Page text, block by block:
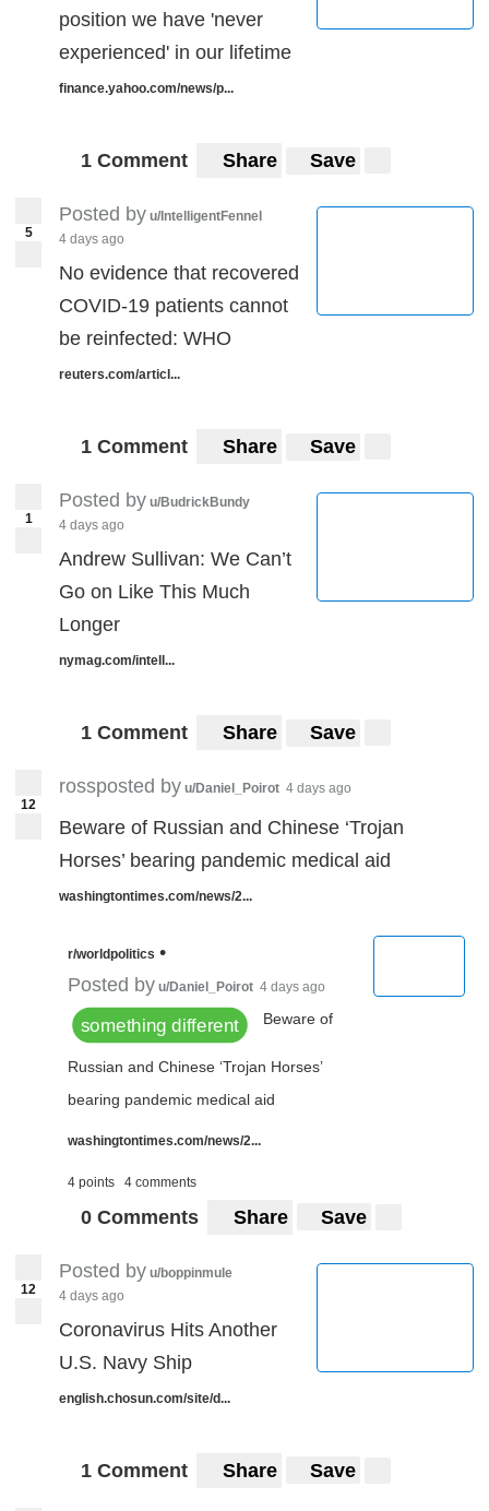
position we have 'never
experienced' in our lifetime
finance.yahoo.com/news/p...
1 Comment Share Save
5
Posted by u/IntelligentFennel
4 days ago
No evidence that recovered
COVID-19 patients cannot
be reinfected: WHO
reuters.com/articl...
1 Comment Share Save
1
Posted by u/BudrickBundy
4 days ago
Andrew Sullivan: We Can’t
Go on Like This Much
Longer
nymag.com/intell...
1 Comment Share Save
12
rossposted by u/Daniel_Poirot 4 days ago
Beware of Russian and Chinese ‘Trojan
Horses’ bearing pandemic medical aid
washingtontimes.com/news/2...
r/worldpolitics •
Posted by u/Daniel_Poirot 4 days ago
something different Beware of
Russian and Chinese ‘Trojan Horses’
bearing pandemic medical aid
washingtontimes.com/news/2...
4 points 4 comments
0 Comments Share Save
12
Posted by u/boppinmule
4 days ago
Coronavirus Hits Another
U.S. Navy Ship
english.chosun.com/site/d...
1 Comment Share Save